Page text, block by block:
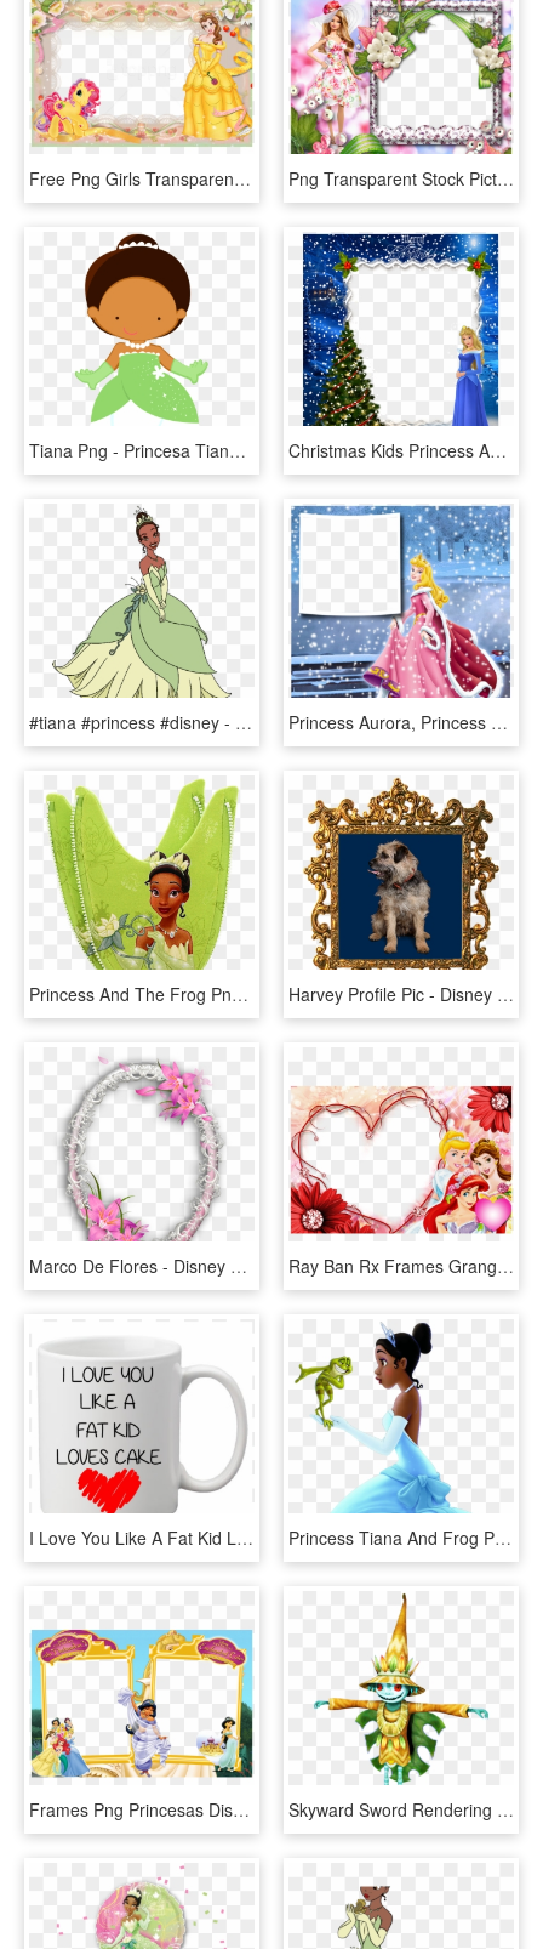
Free Png Girls Transparent Frame With Princess Background - Princess Belle Photo Frame, Png Download Png Transparent Stock Picture Frame Doll Princess Photo - Barbie Doll Photo Frame, Png Download
Tiana Png - Princesa Tiana Cute Png, Transparent Png Christmas Kids Princess Aurora Photo Frame - Disney Christmas Frames Png, Transparent Png
#tiana #princess #disney - Disney Princess Tiana Clipart, HD Png Download Princess Aurora, Princess Jasmine, Disney Princess, - Disney Princess Winter Frame Png, Transparent Png
Princess And The Frog Png - Princess And The Frog, Transparent Png Harvey Profile Pic - Disney Princess Mirror Frame, HD Png Download
Marco De Flores - Disney Princess Frame Png, Transparent Png Ray Ban Rx Frames Granger Indiana - Princess Online Invitations, HD Png Download
I Love You Like A Fat Kid Loves Cake,funny,funny Mugs,mom - Princess Are Born In December, HD Png Download Princess Tiana And Frog Png Clipart - Princess And The Frog, Transparent Png
Frames Png Princesas Disney 4 Imagens Para Photoshop - Disney Princess Frames Png, Transparent Png Skyward Sword Rendering Effects Applied To Twilight - Skull Kid Twilight Princess, HD Png Download